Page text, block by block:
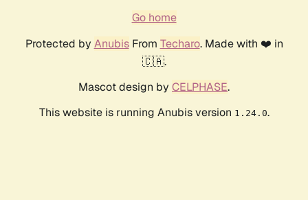
Go home
Protected by AnubisFrom Techaro. Made with ❤️ in
🇨🇦.
Mascot design by CELPHASE.
This website is running Anubis version 1.24.0.